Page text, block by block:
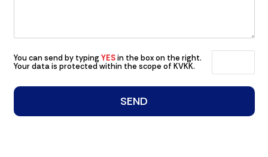
You can send by typingYESin the box on the right.
Your data is protected within the scope of KVKK.